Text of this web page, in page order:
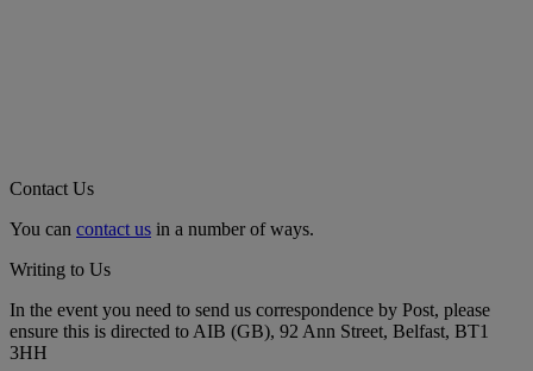
Contact Us
You can contact us in a number of ways.
Writing to Us
In the event you need to send us correspondence by Post, please
ensure this is directed to AIB (GB), 92 Ann Street, Belfast, BT1
3HH